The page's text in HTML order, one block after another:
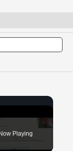
Now Playing